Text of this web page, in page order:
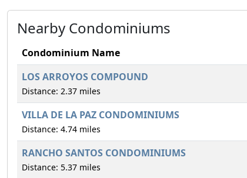
Nearby Condominiums
Condominium Name
LOS ARROYOS COMPOUND
Distance: 2.37 miles
VILLA DE LA PAZ CONDOMINIUMS
Distance: 4.74 miles
RANCHO SANTOS CONDOMINIUMS
Distance: 5.37 miles